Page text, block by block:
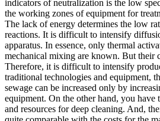
indicators of neutralization is the low
the working zones of equipment for
The lack of energy determines the low
reactions. It is difficult to intensify
apparatus. In essence, only thermal
mechanical mixing are known. But their
Therefore, it is difficult to intensify
traditional technologies and equipment,
sewage can be increased only by
equipment. On the other hand, you have
and resources for deep cleaning. And,